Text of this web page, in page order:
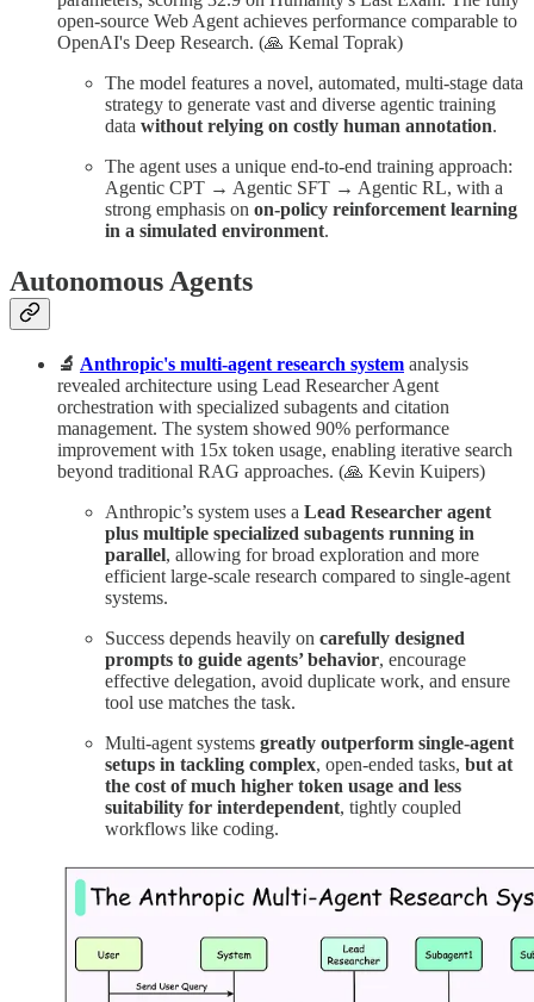
open-source Web Agent achieves performance comparable to
OpenAI's Deep Research. (🙏 Kemal Toprak)
The model features a novel, automated, multi-stage data
strategy to generate vast and diverse agentic training
data without relying on costly human annotation.
The agent uses a unique end-to-end training approach:
Agentic CPT → Agentic SFT → Agentic RL, with a
strong emphasis on on-policy reinforcement learning
in a simulated environment.
Autonomous Agents
🔬 Anthropic's multi-agent research system analysis
revealed architecture using Lead Researcher Agent
orchestration with specialized subagents and citation
management. The system showed 90% performance
improvement with 15x token usage, enabling iterative search
beyond traditional RAG approaches. (🙏 Kevin Kuipers)
Anthropic’s system uses a Lead Researcher agent
plus multiple specialized subagents running in
parallel, allowing for broad exploration and more
efficient large-scale research compared to single-agent
systems.
Success depends heavily on carefully designed
prompts to guide agents’ behavior, encourage
effective delegation, avoid duplicate work, and ensure
tool use matches the task.
Multi-agent systems greatly outperform single-agent
setups in tackling complex, open-ended tasks, but at
the cost of much higher token usage and less
suitability for interdependent, tightly coupled
workflows like coding.